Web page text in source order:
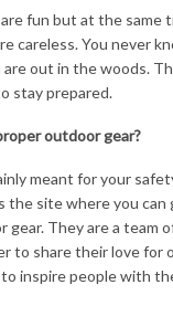
fun but at the same
careless. You never
are out in the woods.
stay prepared.
outdoor gear?
meant for your
the site where you can
gear. They are a team
to share their love for
inspire people with